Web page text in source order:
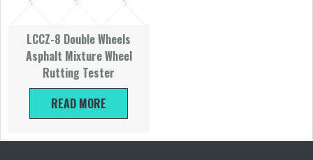
LCCZ-8 Double Wheels
Asphalt Mixture Wheel
Rutting Tester
READ MORE